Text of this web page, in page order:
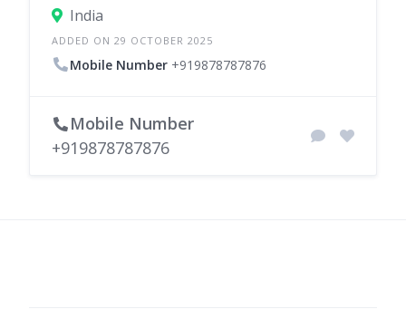
India
ADDED ON 29 OCTOBER 2025
Mobile Number +919878787876
Mobile Number
+919878787876